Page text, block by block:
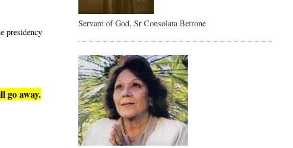
presidency
go away.
Servant of God, Sr Consolata Betrone